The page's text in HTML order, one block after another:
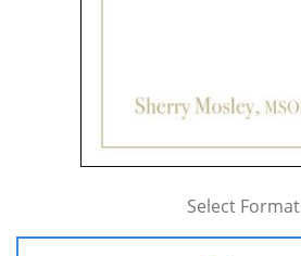
Select Format